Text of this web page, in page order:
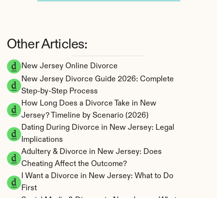
New Jersey Online Divorce
New Jersey Divorce Guide 2026: Complete
Step-by-Step Process
How Long Does a Divorce Take in New
Jersey? Timeline by Scenario (2026)
Dating During Divorce in New Jersey: Legal
Implications
Adultery & Divorce in New Jersey: Does
Cheating Affect the Outcome?
I Want a Divorce in New Jersey: What to Do
First
Other Articles: